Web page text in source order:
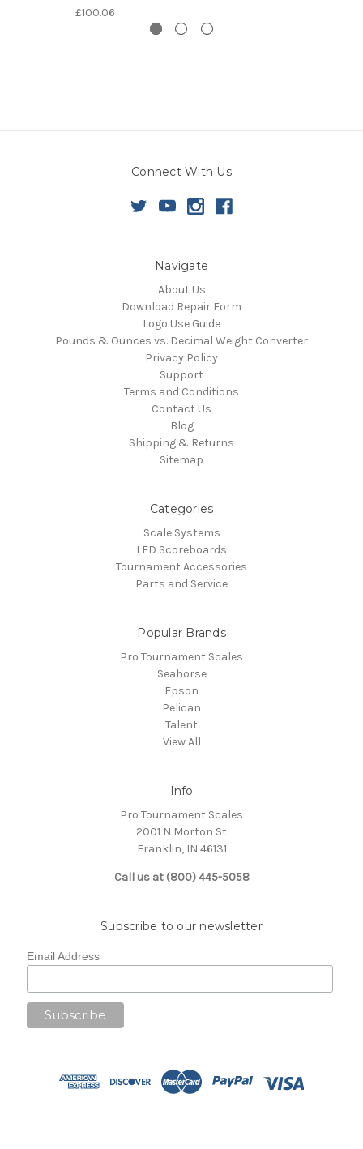
£100.06
Connect With Us
Navigate
About Us
Download Repair Form
Logo Use Guide
Pounds & Ounces vs. Decimal Weight Converter
Privacy Policy
Support
Terms and Conditions
Contact Us
Blog
Shipping & Returns
Sitemap
Categories
Scale Systems
LED Scoreboards
Tournament Accessories
Parts and Service
Popular Brands
Pro Tournament Scales
Seahorse
Epson
Pelican
Talent
View All
Info
Pro Tournament Scales
2001 N Morton St
Franklin, IN 46131
Call us at (800) 445-5058
Subscribe to our newsletter
Email Address